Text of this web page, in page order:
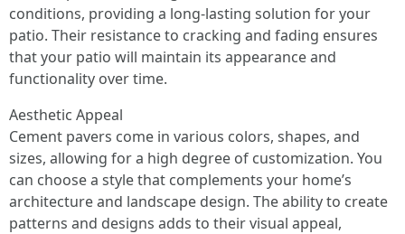
conditions, providing a long-lasting solution for your
patio. Their resistance to cracking and fading ensures
that your patio will maintain its appearance and
functionality over time.
Aesthetic Appeal
Cement pavers come in various colors, shapes, and
sizes, allowing for a high degree of customization. You
can choose a style that complements your home’s
architecture and landscape design. The ability to create
patterns and designs adds to their visual appeal,